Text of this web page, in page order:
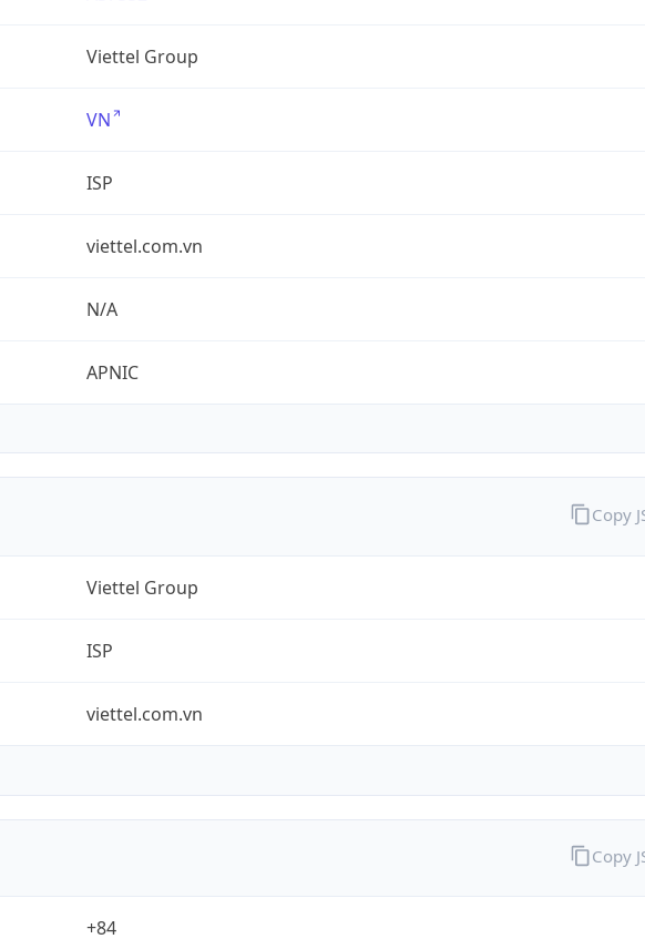
Viettel Group
VN
ISP
viettel.com.vn
N/A
APNIC
Viettel Group
ISP
viettel.com.vn
Copy
+84
Copy